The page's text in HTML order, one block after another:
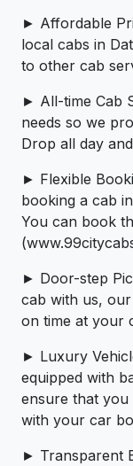
► Affordable
local cabs in
to other cab
► All-time Cab
needs so we
Drop all day
► Flexible
booking a cab
You can book
► Door-step
cab with us,
on time at your
► Luxury
equipped with
ensure that
with your car
► Transparent